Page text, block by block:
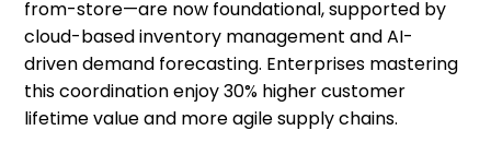
from-store—are now foundational, supported by
cloud-based inventory management and AI-
driven demand forecasting. Enterprises mastering
this coordination enjoy 30% higher customer
lifetime value and more agile supply chains.